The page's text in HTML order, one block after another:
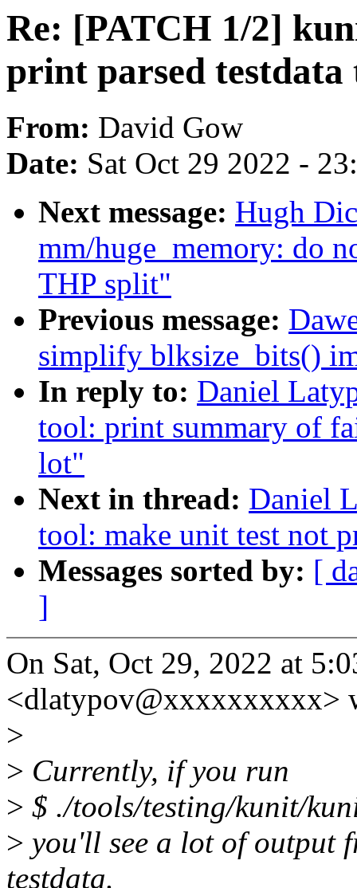
Re: [PATCH 1/2]
print parsed testdata
From: David Gow
Date: Sat Oct 29 2022 -
Next message: Hugh
mm/huge_memory: do
THP split"
Previous message:
simplify blksize_bits()
In reply to: Daniel
tool: print summary of
lot"
Next in thread: Daniel
tool: make unit test not
Messages sorted by: [
]
On Sat, Oct 29, 2022 at
<dlatypov@xxxxxxxxxx>
>
> Currently, if you run
> $ ./tools/testing/kunit/
> you'll see a lot of output
testdata.